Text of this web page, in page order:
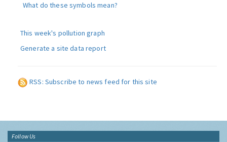
What do these symbols mean?
This week's pollution graph
Generate a site data report
RSS: Subscribe to news feed for this site
Follow Us